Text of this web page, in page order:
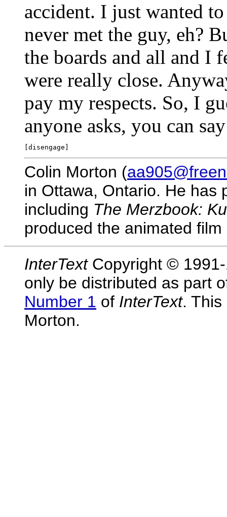
accident. I just wanted
never met the guy, eh?
the boards and all and I
were really close.
pay my respects. So, I
anyone asks, you can
Colin Morton (
in Ottawa, Ontario. He has
including The Merzbook:
produced the animated film
InterTextCopyright © 1991-
only be distributed as part
Number 1 of InterText. This
Morton.